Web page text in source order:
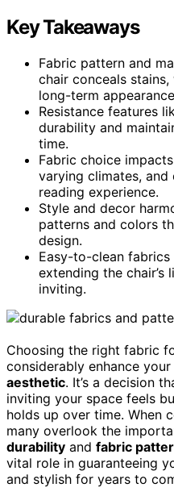
Key Takeaways
Fabric pattern and
chair conceals
long-term
Resistance features
durability and
time.
Fabric choice
varying climates, and
reading experience.
Style and decor
patterns and colors
design.
Easy-to-clean
extending the chair’s
inviting.
Choosing the right fabric
considerably enhance
aesthetic. It’s a decision
inviting your space feels
holds up over time. When
many overlook the
durability and fabric
vital role in guaranteeing
and stylish for years to